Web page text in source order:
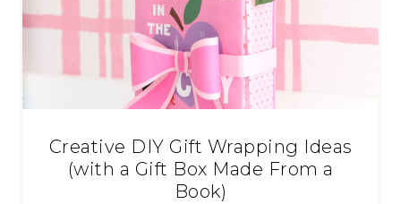
Creative DIY Gift Wrapping Ideas
(with a Gift Box Made From a
Book)